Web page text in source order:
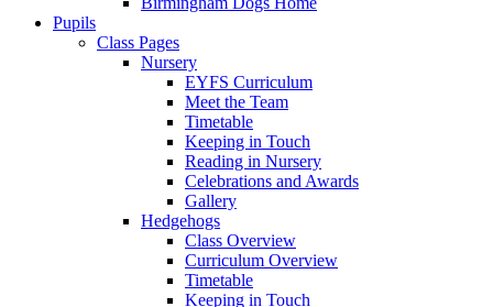
Pupils
Class Pages
Nursery
EYFS Curriculum
Meet the Team
Timetable
Keeping in Touch
Reading in Nursery
Celebrations and Awards
Gallery
Hedgehogs
Class Overview
Curriculum Overview
Timetable
Keeping in Touch